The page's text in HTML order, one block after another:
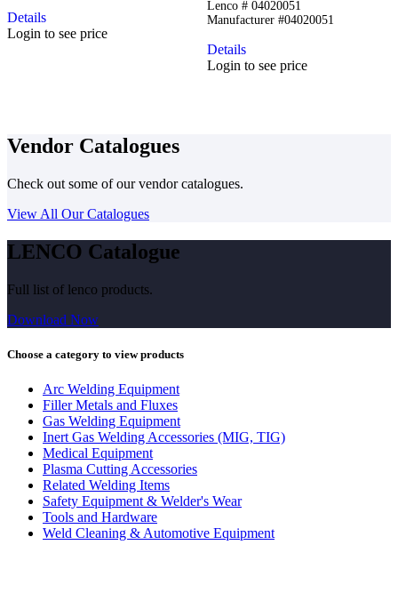
Details
Login to see price
Lenco # 04020051
Manufacturer #04020051
Details
Login to see price
Vendor Catalogues
Check out some of our vendor catalogues.
View All Our Catalogues
LENCO Catalogue
Full list of lenco products.
Download Now
Choose a category to view products
Arc Welding Equipment
Filler Metals and Fluxes
Gas Welding Equipment
Inert Gas Welding Accessories (MIG, TIG)
Medical Equipment
Plasma Cutting Accessories
Related Welding Items
Safety Equipment & Welder's Wear
Tools and Hardware
Weld Cleaning & Automotive Equipment